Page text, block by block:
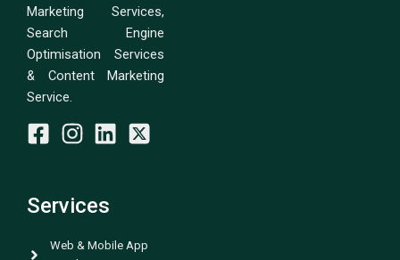
Marketing Services,
Search Engine
Optimisation Services
& Content Marketing
Service.
Services
Web & Mobile App